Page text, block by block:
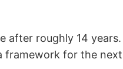
after roughly 14
framework for the